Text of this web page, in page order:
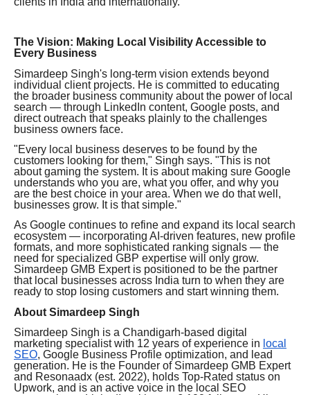
The Vision: Making Local Visibility Accessible to
Every Business
Simardeep Singh's long-term vision extends beyond
individual client projects. He is committed to educating
the broader business community about the power of local
search — through LinkedIn content, Google posts, and
direct outreach that speaks plainly to the challenges
business owners face.
"Every local business deserves to be found by the
customers looking for them," Singh says. "This is not
about gaming the system. It is about making sure Google
understands who you are, what you offer, and why you
are the best choice in your area. When we do that well,
businesses grow. It is that simple."
As Google continues to refine and expand its local search
ecosystem — incorporating AI-driven features, new profile
formats, and more sophisticated ranking signals — the
need for specialized GBP expertise will only grow.
Simardeep GMB Expert is positioned to be the partner
that local businesses across India turn to when they are
ready to stop losing customers and start winning them.
About Simardeep Singh
Simardeep Singh is a Chandigarh-based digital
marketing specialist with 12 years of experience in local
SEO, Google Business Profile optimization, and lead
generation. He is the Founder of Simardeep GMB Expert
and Resonaadx (est. 2022), holds Top-Rated status on
Upwork, and is an active voice in the local SEO